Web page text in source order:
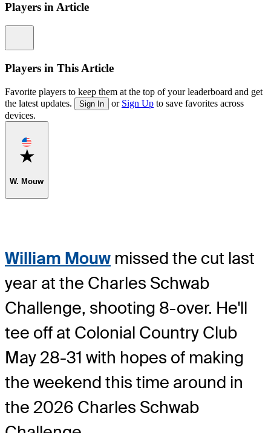
Players in Article
Players in This Article
Favorite players to keep them at the top of your leaderboard and get
the latest updates.
Sign In or Sign Up to save favorites across
devices.
Favorite
W. Mouw
William Mouw missed the cut last
year at the Charles Schwab
Challenge, shooting 8-over. He'll
tee off at Colonial Country Club
May 28-31 with hopes of making
the weekend this time around in
the 2026 Charles Schwab